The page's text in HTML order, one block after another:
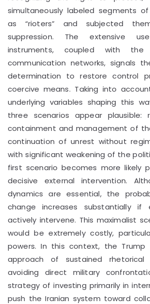
simultaneously labeled segments
as “rioters” and subjected
suppression. The extensive
instruments, coupled with
communication networks, signals
determination to restore control
coercive means. Taking into
underlying variables shaping this
three scenarios appear plausible:
containment and management of
continuation of unrest without
with significant weakening of the
first scenario becomes more likely
decisive external intervention.
dynamics are essential, the
change increases substantially if
actively intervene. This maximalist
would be extremely costly,
powers. In this context, the Trump
approach of sustained rhetorical
avoiding direct military
strategy of investing primarily in
push the Iranian system toward